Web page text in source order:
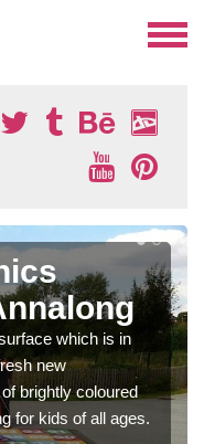
which is in
new
brightly coloured
for kids of all ages.